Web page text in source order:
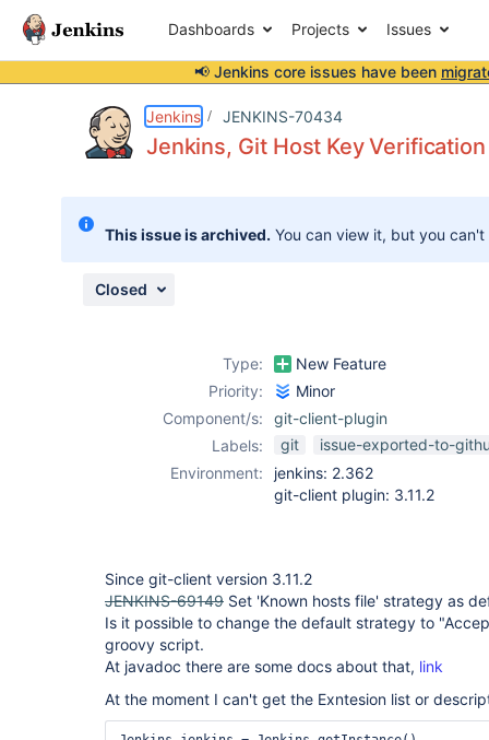
Dashboards Projects Issues
📢 Jenkins core issues have been
Jenkins JENKINS-70434
Jenkins, Git Host Key
This issue is archived. You can view it, but you
Closed
Type:
New Feature
Priority:
Minor
Component/s:
git-client-plugin
Labels:
git
issue-exported-to-
Environment:
jenkins: 2.362
git-client plugin: 3.11.2
Since git-client version 3.11.2
JENKINS-69149 Set 'Known hosts file' strategy as
Is it possible to change the default strategy to
groovy script.
At javadoc there are some docs about that, link
At the moment I can't get the Exntesion list or